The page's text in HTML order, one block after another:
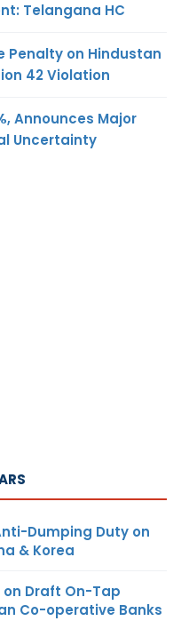
Telangana HC
Penalty on Hindustan
42 Violation
Announces Major
Uncertainty
Dumping Duty on
& Korea
on Draft On-Tap
Co-operative Banks